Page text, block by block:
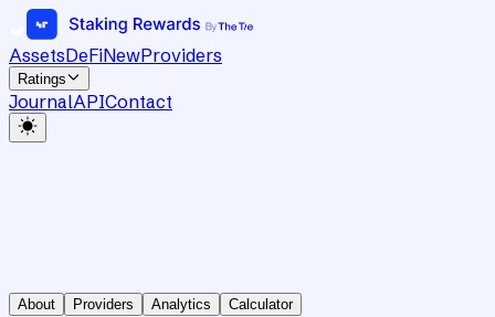
AssetsDeFiNewProviders
Ratings
JournalAPIContact
About Providers Analytics Calculator